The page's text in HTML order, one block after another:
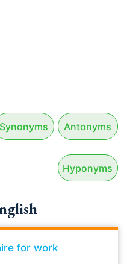
Synonyms Antonyms
Hyponyms
for work